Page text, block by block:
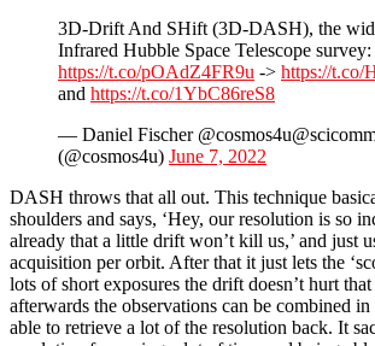
3D-Drift And SHift (3D-DASH), the
Infrared Hubble Space Telescope survey:
https://t.co/pOAdZ4FR9u -> https://t.co/
and https://t.co/1YbC86reS8
— Daniel Fischer
(@cosmos4u) June 7, 2022
DASH throws that all out. This technique
shoulders and says, ‘Hey, our resolution is so
already that a little drift won’t kill us,’ and just
acquisition per orbit. After that it just lets the
lots of short exposures the drift doesn’t hurt
afterwards the observations can be combined
able to retrieve a lot of the resolution back. It